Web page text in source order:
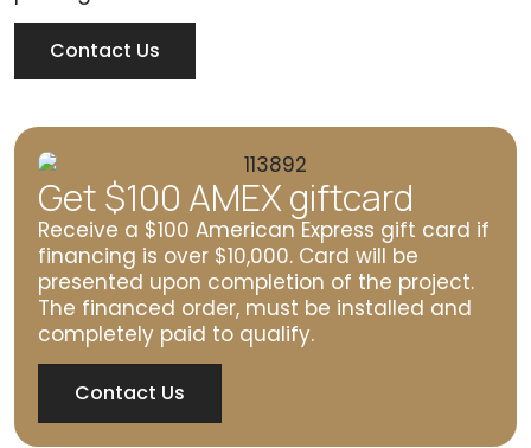
Contact Us
Get $100 AMEX giftcard
Receive a $100 American Express gift card if
financing is over $10,000. Card will be
presented upon completion of the project.
The financed order, must be installed and
completely paid to qualify.
Contact Us